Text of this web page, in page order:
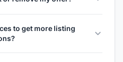
to get more listing